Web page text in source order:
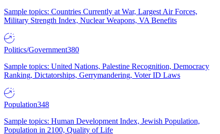
Sample topics: Countries Currently at War, Largest Air Forces,
Military Strength Index, Nuclear Weapons, VA Benefits
Politics/Government380
Sample topics: United Nations, Palestine Recognition, Democracy
Ranking, Dictatorships, Gerrymandering, Voter ID Laws
Population348
Sample topics: Human Development Index, Jewish Population,
Population in 2100, Quality of Life